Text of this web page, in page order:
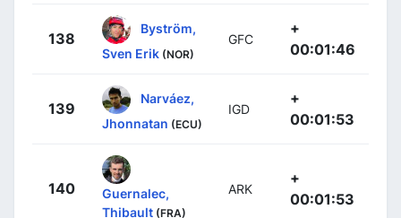
138
Byström,
Sven Erik (NOR)
GFC
+
00:01:46
139
Narváez,
Jhonnatan (ECU)
IGD
+
00:01:53
140
Guernalec,
Thibault (FRA)
ARK
+
00:01:53